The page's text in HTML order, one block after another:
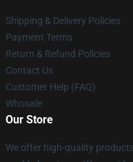
Shipping & Delivery Policies
Payment Terms
Return & Refund Policies
Contact Us
Customer Help (FAQ)
Whosale
Our Store
We offer high-quality